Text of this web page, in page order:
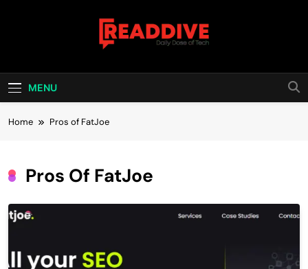
Read Dive
MENU
Home Pros of FatJoe
Pros Of FatJoe